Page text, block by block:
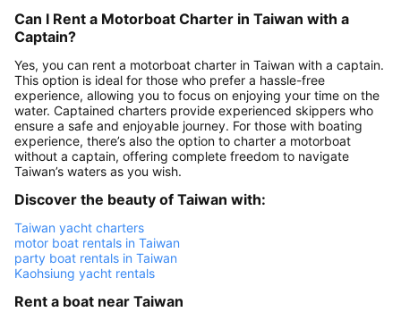
Can I Rent a Motorboat Charter in Taiwan with a
Captain?
Yes, you can rent a motorboat charter in Taiwan with a captain.
This option is ideal for those who prefer a hassle-free
experience, allowing you to focus on enjoying your time on the
water. Captained charters provide experienced skippers who
ensure a safe and enjoyable journey. For those with boating
experience, there’s also the option to charter a motorboat
without a captain, offering complete freedom to navigate
Taiwan’s waters as you wish.
Discover the beauty of Taiwan with:
Taiwan yacht charters
motor boat rentals in Taiwan
party boat rentals in Taiwan
Kaohsiung yacht rentals
Rent a boat near Taiwan